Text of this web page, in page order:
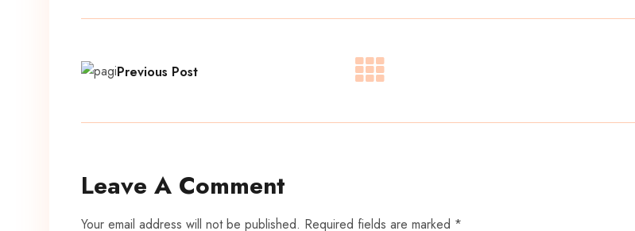
Previous Post
Leave A Comment
Your email address will not be published. Required fields are marked *